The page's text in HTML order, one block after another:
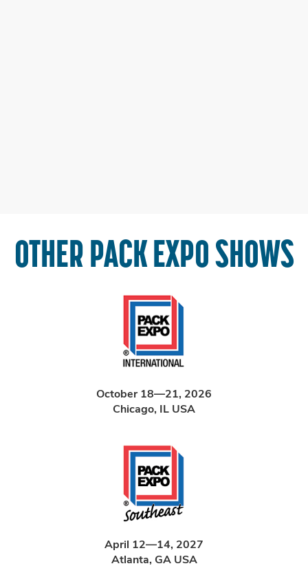
OTHER PACK EXPO SHOWS
October 18—21, 2026
Chicago, IL USA
April 12—14, 2027
Atlanta, GA USA